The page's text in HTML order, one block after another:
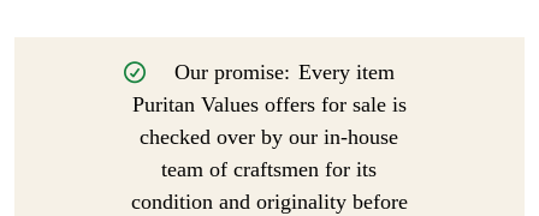
Our promise: Every item
Puritan Values offers for sale is
checked over by our in-house
team of craftsmen for its
condition and originality before